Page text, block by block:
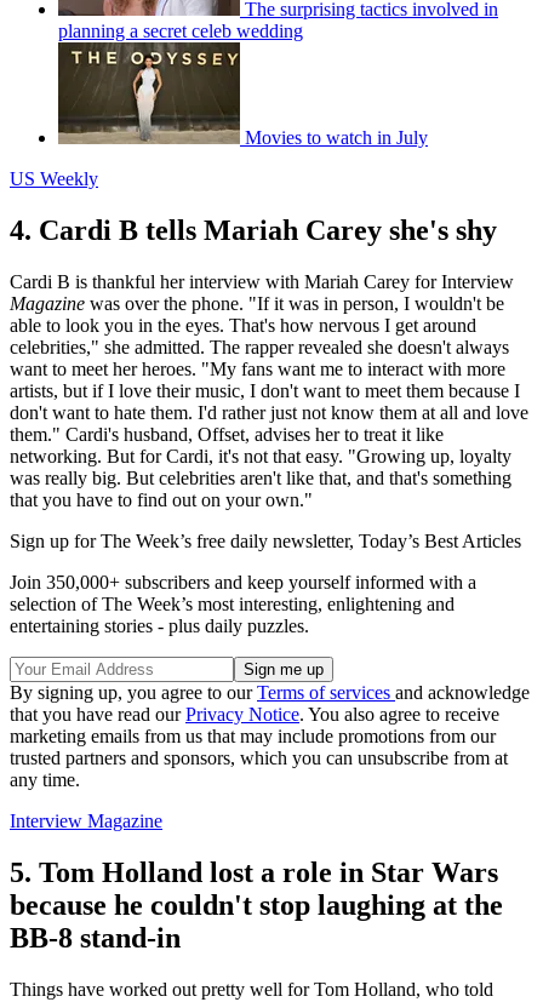
The surprising tactics involved in
planning a secret celeb wedding
Movies to watch in July
US Weekly
4. Cardi B tells Mariah Carey she's shy
Cardi B is thankful her interview with Mariah Carey for Interview
Magazine was over the phone. "If it was in person, I wouldn't be
able to look you in the eyes. That's how nervous I get around
celebrities," she admitted. The rapper revealed she doesn't always
want to meet her heroes. "My fans want me to interact with more
artists, but if I love their music, I don't want to meet them because I
don't want to hate them. I'd rather just not know them at all and love
them." Cardi's husband, Offset, advises her to treat it like
networking. But for Cardi, it's not that easy. "Growing up, loyalty
was really big. But celebrities aren't like that, and that's something
that you have to find out on your own."
Sign up for The Week’s free daily newsletter, Today’s Best Articles
Join 350,000+ subscribers and keep yourself informed with a
selection of The Week’s most interesting, enlightening and
entertaining stories - plus daily puzzles.
By signing up, you agree to ourTerms of services and acknowledge
that you have read ourPrivacy Notice. You also agree to receive
marketing emails from us that may include promotions from our
trusted partners and sponsors, which you can unsubscribe from at
any time.
Interview Magazine
5. Tom Holland lost a role in Star Wars
because he couldn't stop laughing at the
BB-8 stand-in
Things have worked out pretty well for Tom Holland, who told